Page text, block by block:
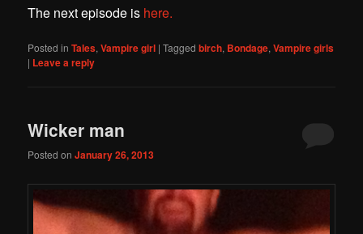
The next episode is here.
Posted in Tales,Vampire girl |Tagged birch, Bondage,Vampire girls
| Leave a reply
Wicker man
Posted onJanuary 26, 2013